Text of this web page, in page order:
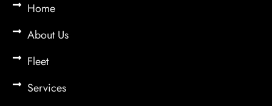
Home
About Us
Fleet
Services